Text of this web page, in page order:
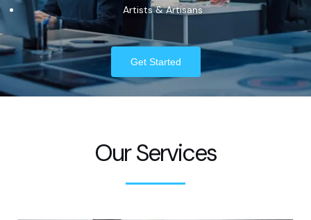
Artists & Artisans
Get Started
Our Services